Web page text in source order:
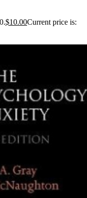
$10.00Current price is: